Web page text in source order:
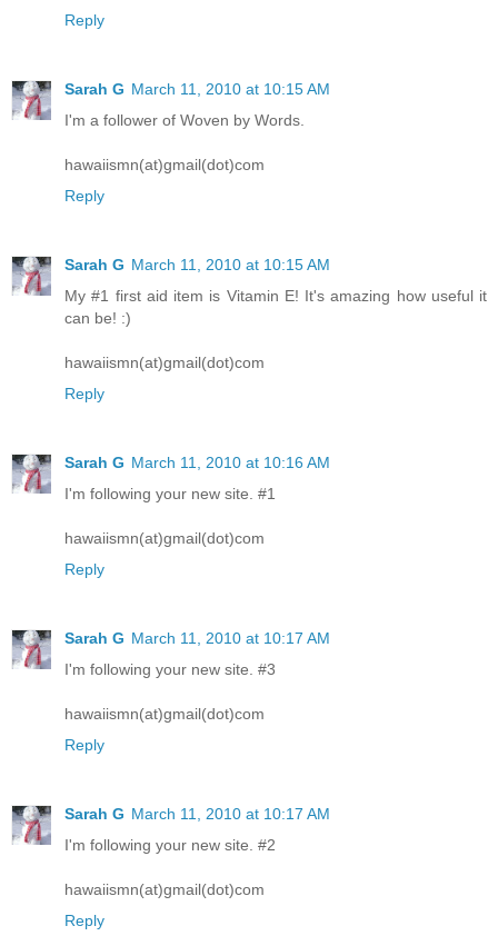
Reply
Sarah G March 11, 2010 at 10:15 AM
I'm a follower of Woven by Words.
hawaiismn(at)gmail(dot)com
Reply
Sarah G March 11, 2010 at 10:15 AM
My #1 first aid item is Vitamin E! It's amazing how useful it
can be! :)
hawaiismn(at)gmail(dot)com
Reply
Sarah G March 11, 2010 at 10:16 AM
I'm following your new site. #1
hawaiismn(at)gmail(dot)com
Reply
Sarah G March 11, 2010 at 10:17 AM
I'm following your new site. #3
hawaiismn(at)gmail(dot)com
Reply
Sarah G March 11, 2010 at 10:17 AM
I'm following your new site. #2
hawaiismn(at)gmail(dot)com
Reply